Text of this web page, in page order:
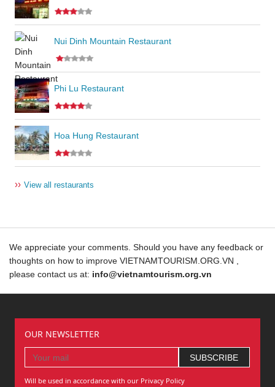
Nui Dinh Mountain Restaurant
Phi Lu Restaurant
Hoa Hung Restaurant
›› View all restaurants
We appreciate your comments. Should you have any feedback or
thoughts on how to improve VIETNAMTOURISM.ORG.VN ,
please contact us at: info@vietnamtourism.org.vn
OUR NEWSLETTER
Will be used in accordance with our Privacy Policy